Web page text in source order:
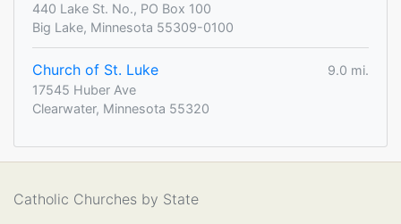
440 Lake St. No., PO Box 100
Big Lake, Minnesota 55309-0100
Church of St. Luke
9.0 mi.
17545 Huber Ave
Clearwater, Minnesota 55320
Catholic Churches by State